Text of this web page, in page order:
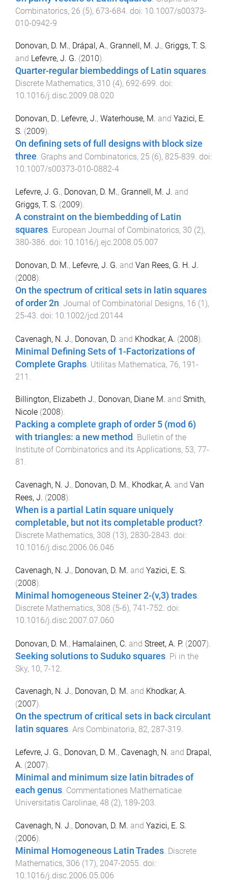
Combinatorics, 26 (5), 673-684 . doi: 10.1007/s00373-
010-0942-9
Donovan, D. M., Drápal, A., Grannell, M. J., Griggs, T. S.
and Lefevre, J. G. (2010).
Quarter-regular biembeddings of Latin squares.
Discrete Mathematics, 310 (4), 692-699. doi:
10.1016/j.disc.2009.08.020
Donovan, D., Lefevre, J., Waterhouse, M. and Yazici, E.
S. (2009).
On defining sets of full designs with block size
three. Graphs and Combinatorics, 25 (6), 825-839. doi:
10.1007/s00373-010-0882-4
Lefevre, J. G., Donovan, D. M., Grannell, M. J. and
Griggs, T. S. (2009).
A constraint on the biembedding of Latin
squares. European Journal of Combinatorics, 30 (2),
380-386. doi: 10.1016/j.ejc.2008.05.007
Donovan, D. M., Lefevre, J. G. and Van Rees, G. H. J.
(2008).
On the spectrum of critical sets in latin squares
of order 2n Journal of Combinatorial Designs, 16 (1),
25-43 . doi: 10.1002/jcd.20144
Cavenagh, N. J., Donovan, D. and Khodkar, A. (2008).
Minimal Defining Sets of 1-Factorizations of
Complete Graphs Utilitas Mathematica, 76, 191-
211
Billington, Elizabeth J., Donovan, Diane M. and Smith,
Nicole (2008).
Packing a complete graph of order 5 (mod 6)
with triangles: a new method . Bulletin of the
Institute of Combinatorics and its Applications, 53, 77-
81 .
Cavenagh, N. J., Donovan, D. M., Khodkar, A. and Van
Rees, J. (2008).
When is a partial Latin square uniquely
completable, but not its completable product?.
Discrete Mathematics, 308 (13), 2830-2843. doi:
10.1016/j.disc.2006.06.046
Cavenagh, N. J., Donovan, D. M. and Yazici, E. S.
(2008).
Minimal homogeneous Steiner 2-(v,3) trades.
Discrete Mathematics, 308 (5-6), 741-752. doi:
10.1016/j.disc.2007.07.060
Donovan, D. M., Hamalainen, C. and Street, A. P. (2007).
Seeking solutions to Suduko squares Pi in the
Sky, 10, 7-12
Cavenagh, N. J., Donovan, D. M. and Khodkar, A.
(2007).
On the spectrum of critical sets in back circulant
latin squares. Ars Combinatoria, 82, 287-319.
Lefevre, J. G., Donovan, D. M., Cavenagh, N. and Drapal,
A. (2007).
Minimal and minimum size latin bitrades of
each genus. Commentationes Mathematicae
Universitatis Carolinae, 48 (2), 189-203.
Cavenagh, N. J., Donovan, D. M. and Yazici, E. S.
(2006).
Minimal Homogeneous Latin Trades. Discrete
Mathematics, 306 (17), 2047-2055. doi:
10.1016/j.disc.2006.05.006